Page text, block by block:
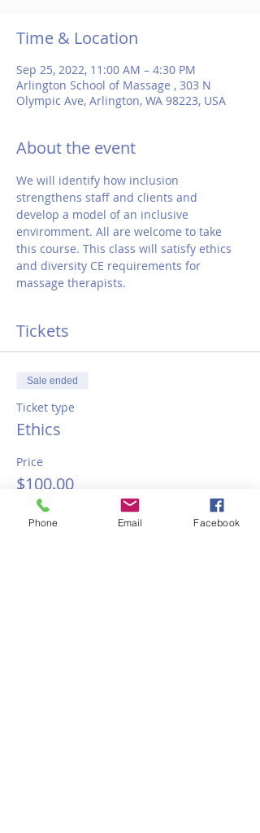
Time & Location
Sep 25, 2022, 11:00 AM – 4:30 PM
Arlington School of Massage , 303 N
Olympic Ave, Arlington, WA 98223, USA
About the event
We will identify how inclusion
strengthens staff and clients and
develop a model of an inclusive
enviromment. All are welcome to take
this course. This class will satisfy ethics
and diversity CE requirements for
massage therapists.
Tickets
Sale ended
Ticket type
Ethics
Price
$100.00
Phone Email Facebook